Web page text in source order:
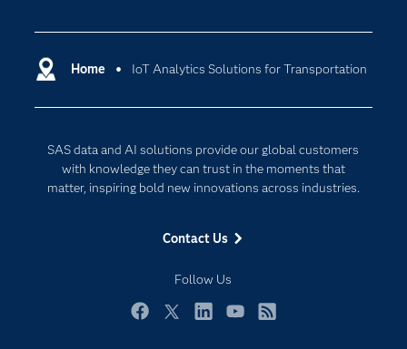
Home IoT Analytics Solutions for Transportation
SAS data and AI solutions provide our global customers
with knowledge they can trust in the moments that
matter, inspiring bold new innovations across industries.
Contact Us
Follow Us
Certification
Communities
Documentation
For Educators
Industries
My SAS
Newsroom
Cloud Computing
Internet of Things